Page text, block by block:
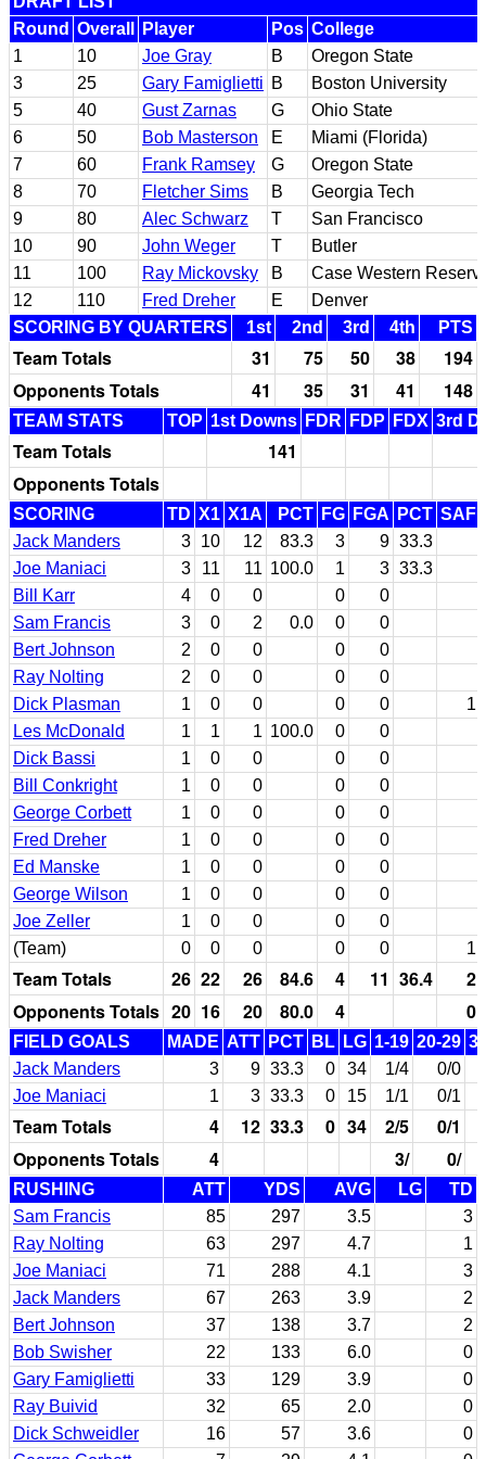
Round Overall Player Pos College
1
10 Joe Gray B
Oregon State
3
25 Gary Famiglietti B
Boston University
5
40 Gust Zarnas G
Ohio State
6
50 Bob Masterson E
Miami (Florida)
7
60 Frank Ramsey G
Oregon State
8
70 Fletcher Sims B
Georgia Tech
9
80 Alec Schwarz T
San Francisco
10
90 John Weger T
Butler
11
100 Ray Mickovsky B
Case Western
12
110 Fred Dreher E
Denver
SCORING BY QUARTERS
1st 2nd 3rd 4th PTS
Team Totals 31 75 50 38
194
Opponents Totals
41 35 31 41 148
TEAM STATS TOP 1st Downs FDR FDP FDX 3rd
Team Totals
141
Opponents Totals
SCORING TD X1 X1A PCT FG FGA PCT SAF
Jack Manders
3 10 12 83.3 3 9 33.3
Joe Maniaci
3 11 11 100.0 1 3 33.3
Bill Karr
4 0 0 0
0
Sam Francis
3 0 2 0.0 0
0
Bert Johnson
2 0 0 0
0
Ray Nolting
2 0 0 0
0
Dick Plasman
1 0 0 0 0
1
Les McDonald
1 1 1 100.0 0
0
Dick Bassi
1 0 0 0
0
Bill Conkright
1 0 0 0
0
George Corbett
1 0 0 0
0
Fred Dreher
1 0 0 0
0
Ed Manske
1 0 0 0
0
George Wilson
1 0 0 0
0
Joe Zeller
1 0 0 0
0
(Team)
0 0 0 0 0 1
Team Totals 26 22 26 84.6 4 11 36.4
2
Opponents Totals 20 16 20 80.0 4 0
FIELD GOALS MADE ATT PCT BL LG 1-19 20-29
Jack Manders
3 9 33.3 0 34 1/4
0/0
Joe Maniaci
1 3 33.3 0 15 1/1 0/1
Team Totals 4 12 33.3 0 34 2/5
0/1
Opponents Totals
4 3/ 0/
RUSHING ATT YDS AVG LG
TD
Sam Francis
85 297 3.5
3
Ray Nolting
63 297 4.7
1
Joe Maniaci
71 288 4.1
3
Jack Manders
67 263 3.9
2
Bert Johnson
37 138 3.7
2
Bob Swisher
22 133 6.0
0
Gary Famiglietti
33 129 3.9
0
Ray Buivid
32 65 2.0
0
Dick Schweidler
16 57 3.6
0